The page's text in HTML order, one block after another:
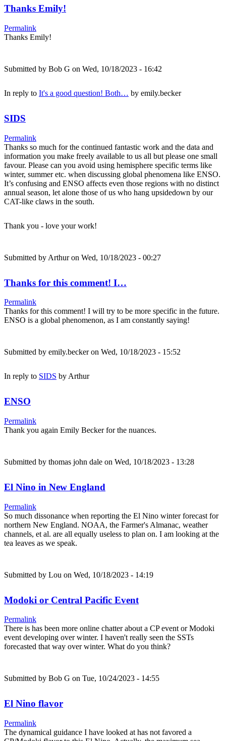
Thanks Emily!
Permalink
Thanks Emily!
Submitted by Bob G on Wed, 10/18/2023 - 16:42
In reply to It's a good question! Both… by emily.becker
SIDS
Permalink
Thanks so much for the continued fantastic work and the data and
information you make freely available to us all but please one small
favour. Please can you avoid using hemisphere specific terms like
winter, summer etc. when discussing global phenomena like ENSO.
It’s confusing and ENSO affects even those regions with no distinct
annual season, let alone those of us who hang upsidedown by our
CAT-like claws in the south.
Thank you - love your work!
Submitted by Arthuron Wed, 10/18/2023 - 00:27
Thanks for this comment! I…
Permalink
Thanks for this comment! I will try to be more specific in the future.
ENSO is a global phenomenon, as I am constantly saying!
Submitted by emily.beckeron Wed, 10/18/2023 - 15:52
In reply to SIDS by Arthur
ENSO
Permalink
Thank you again Emily Becker for the nuances.
Submitted by thomas john dale on Wed, 10/18/2023 - 13:28
El Nino in New England
Permalink
So much dissonance when reporting the El Nino winter forecast for
northern New England. NOAA, the Farmer's Almanac, weather
channels, et al. are all equally useless to plan on. I am looking at the
tea leaves as we speak.
Submitted by Lou on Wed, 10/18/2023 - 14:19
Modoki or Central Pacific Event
Permalink
There is has been more online chatter about a CP event or Modoki
event developing over winter. I haven't really seen the SSTs
forecasted that way over winter. What do you think?
Submitted by Bob G on Tue, 10/24/2023 - 14:55
El Nino flavor
Permalink
The dynamical guidance I have looked at has not favored a